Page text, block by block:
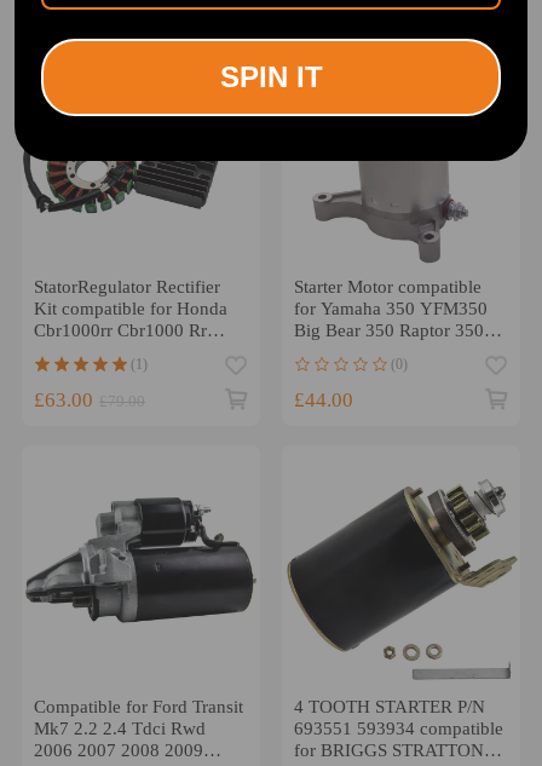
StatorRegulator Rectifier
Kit compatible for Honda
Cbr1000rr Cbr1000 Rr
(1)
£63.00 £79.00
Starter Motor compatible
for Yamaha 350 YFM350
Big Bear 350 Raptor 350
(0)
£44.00
Compatible for Ford Transit
Mk7 2.2 2.4 Tdci Rwd
2006 2007 2008 2009
4 TOOTH STARTER P/N
693551 593934 compatible
for BRIGGS STRATTON
SPIN IT